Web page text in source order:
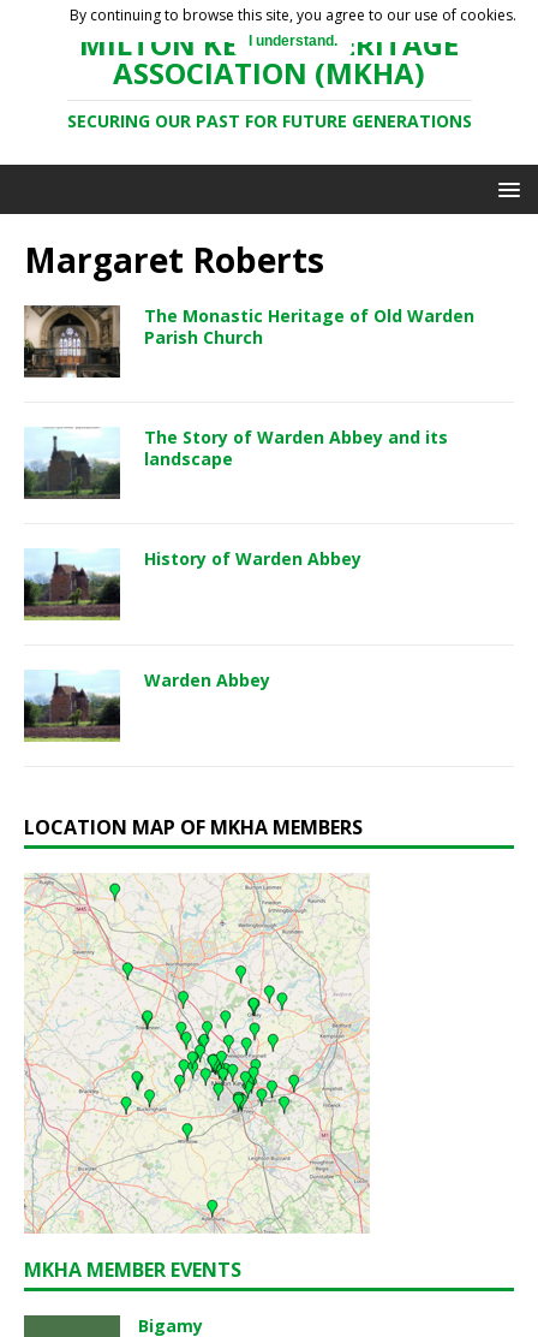
MILTON KEYNES HERITAGE
ASSOCIATION (MKHA)
SECURING OUR PAST FOR FUTURE GENERATIONS
Margaret Roberts
The Monastic Heritage of Old Warden
Parish Church
The Story of Warden Abbey and its
landscape
History of Warden Abbey
Warden Abbey
LOCATION MAP OF MKHA MEMBERS
MKHA MEMBER EVENTS
Bigamy
By continuing to browse this site, you agree to our use of cookies.
I understand.